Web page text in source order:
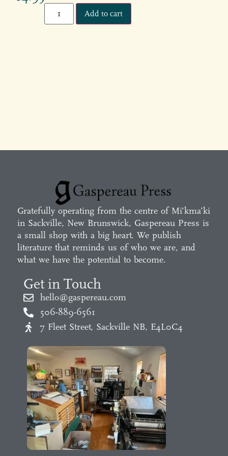
Add to cart
Gratefully operating from the centre of Mi’kma’ki
in Sackville, New Brunswick, Gaspereau Press is
a small shop with a big heart. We publish
literature that reminds us of who we are, and
what we have the potential to become.
Get in Touch
hello@gaspereau.com
506-889-6561
7 Fleet Street, Sackville NB, E4L0C4